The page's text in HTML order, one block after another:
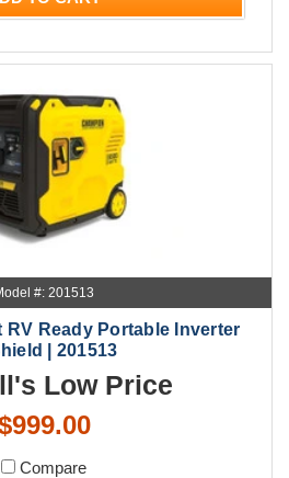
#: 201513
RV Ready Portable Inverter
| 201513
Low Price
Compare